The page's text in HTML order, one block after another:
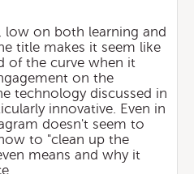
low on both learning and
title makes it seem like
of the curve when it
on the
technology discussed in
innovative. Even in
doesn't seem to
to "clean up the
means and why it